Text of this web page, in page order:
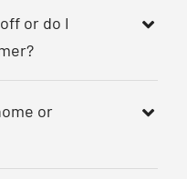
or do I
or